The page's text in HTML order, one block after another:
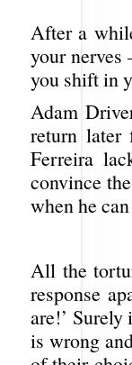
After a
your
you shift in
Adam
return later
Ferreira
convince
when he
All the
response
are!’
is wrong